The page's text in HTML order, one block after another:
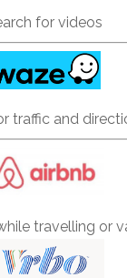
for videos
traffic and
travelling or